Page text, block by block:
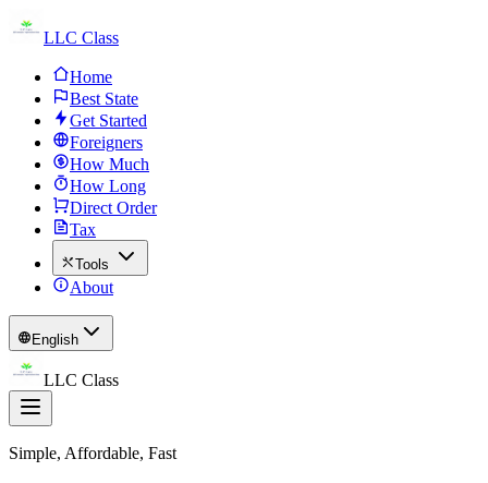
LLC Class
Home
Best State
Get Started
Foreigners
How Much
How Long
Direct Order
Tax
Tools
About
English
LLC Class
Simple, Affordable, Fast